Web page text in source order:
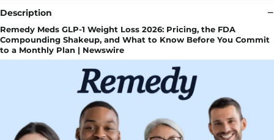
Description
Remedy Meds GLP-1 Weight Loss 2026: Pricing, the FDA
Compounding Shakeup, and What to Know Before You Commit
to a Monthly Plan | Newswire